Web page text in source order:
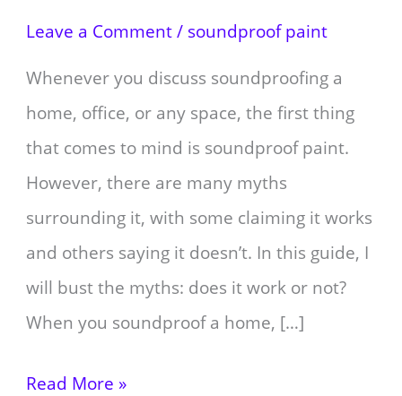
Leave a Comment / soundproof paint
Whenever you discuss soundproofing a
home, office, or any space, the first thing
that comes to mind is soundproof paint.
However, there are many myths
surrounding it, with some claiming it works
and others saying it doesn’t. In this guide, I
will bust the myths: does it work or not?
When you soundproof a home, […]
Read More »